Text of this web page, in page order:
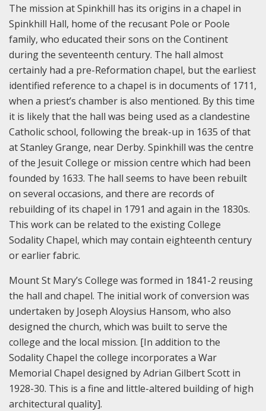
The mission at Spinkhill has its origins in a chapel in
Spinkhill Hall, home of the recusant Pole or Poole
family, who educated their sons on the Continent
during the seventeenth century. The hall almost
certainly had a pre-Reformation chapel, but the earliest
identified reference to a chapel is in documents of 1711,
when a priest’s chamber is also mentioned. By this time
it is likely that the hall was being used as a clandestine
Catholic school, following the break-up in 1635 of that
at Stanley Grange, near Derby. Spinkhill was the centre
of the Jesuit College or mission centre which had been
founded by 1633. The hall seems to have been rebuilt
on several occasions, and there are records of
rebuilding of its chapel in 1791 and again in the 1830s.
This work can be related to the existing College
Sodality Chapel, which may contain eighteenth century
or earlier fabric.
Mount St Mary’s College was formed in 1841-2 reusing
the hall and chapel. The initial work of conversion was
undertaken by Joseph Aloysius Hansom, who also
designed the church, which was built to serve the
college and the local mission. [In addition to the
Sodality Chapel the college incorporates a War
Memorial Chapel designed by Adrian Gilbert Scott in
1928-30. This is a fine and little-altered building of high
architectural quality].